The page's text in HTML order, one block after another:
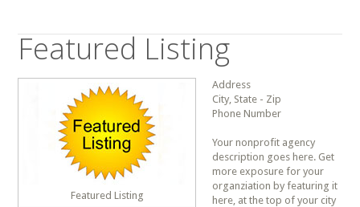
Featured Listing
Featured Listing
Address
City, State - Zip
Phone Number
Your nonprofit agency
description goes here. Get
more exposure for your
organziation by featuring it
here, at the top of your city